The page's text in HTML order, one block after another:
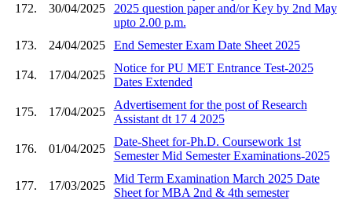
172. 30/04/2025
2025 question paper and/or Key by 2nd May
upto 2.00 p.m.
173.
24/04/2025 End Semester Exam Date Sheet 2025
174. 17/04/2025
Notice for PU MET Entrance Test-2025
Dates Extended
175. 17/04/2025
Advertisement for the post of Research
Assistant dt 17 4 2025
176. 01/04/2025
Date-Sheet for-Ph.D. Coursework 1st
Semester Mid Semester Examinations-2025
177. 17/03/2025
Mid Term Examination March 2025 Date
Sheet for MBA 2nd & 4th semester